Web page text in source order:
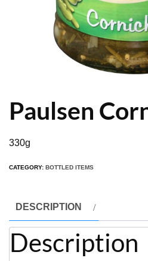
Paulsen
330g
CATEGORY: BOTTLED ITEMS
DESCRIPTION
Description